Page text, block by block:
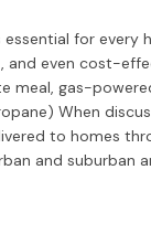
for every
even cost-
meal, gas-
When
to homes
and suburban